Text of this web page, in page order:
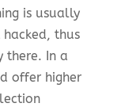
is usually
thus
there. In a
offer higher